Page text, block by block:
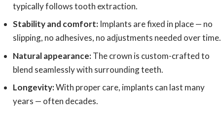
typically follows tooth extraction.
Stability and comfort:Implants are fixed in place — no
slipping, no adhesives, no adjustments needed over time.
Natural appearance:The crown is custom-crafted to
blend seamlessly with surrounding teeth.
Longevity:With proper care, implants can last many
years — often decades.